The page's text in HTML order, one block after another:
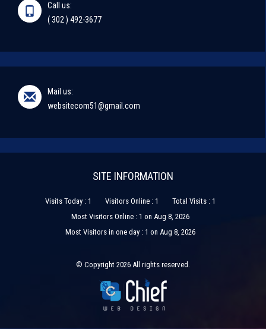
Call us:
( 302 ) 492-3677
Mail us:
websitecom51@gmail.com
SITE INFORMATION
Visits Today : 1 Visitors Online : 1
Total Visits : 1
Most Visitors Online : 1 on Aug 8, 2026
Most Visitors in one day : 1 on Aug 8, 2026
© Copyright 2026 All rights reserved.